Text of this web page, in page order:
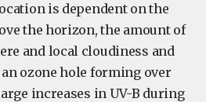
is dependent on the
the horizon, the amount of
and local cloudiness and
ozone hole forming over
increases in UV-B during